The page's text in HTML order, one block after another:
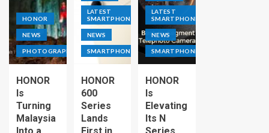
HONOR
NEWS
PHOTOGRAPHY
HONOR
Is
Turning
Malaysia
LATEST
SMARTPHONE
NEWS
SMARTPHONE
HONOR
600
Series
Lands
LATEST
SMARTPHONE
NEWS
SMARTPHONE
HONOR
Is
Elevating
Its N